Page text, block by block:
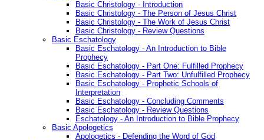
Basic Christology - Introduction
Basic Christology - The Person of Jesus Christ
Basic Christology - The Work of Jesus Christ
Basic Christology - Review Questions
Basic Eschatology
Basic Eschatology - An Introduction to Bible
Prophecy
Basic Eschatology - Part One: Fulfilled Prophecy
Basic Eschatology - Part Two: Unfulfilled Prophecy
Basic Eschatology - Prophetic Schools of
Interpretation
Basic Eschatology - Concluding Comments
Basic Eschatology - Review Questions
Eschatology - An Introduction to Bible Prophecy
Basic Apologetics
Apologetics - Defending the Word of God